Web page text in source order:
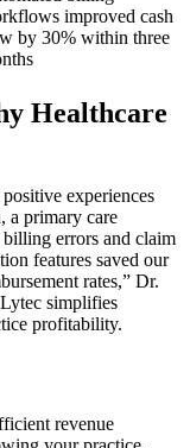
improved cash
by 30%⁢ within three
Healthcare
experiences
a primary care
errors⁢ and claim
features saved our
rates,” Dr.
simplifies
profitability.
revenue